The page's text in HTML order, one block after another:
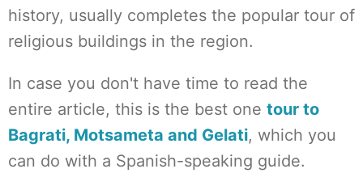
history, usually completes the popular tour of
religious buildings in the region.
In case you don't have time to read the
entire article, this is the best one tour to
Bagrati, Motsameta and Gelati, which you
can do with a Spanish-speaking guide.